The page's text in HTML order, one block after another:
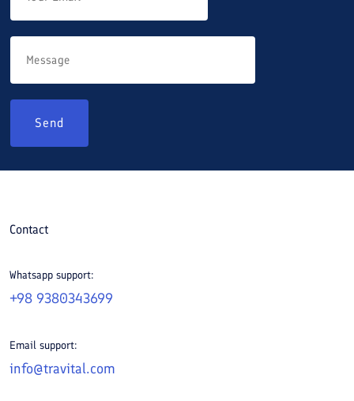
Send
Contact
Whatsapp support:
+98 9380343699
Email support:
info@travital.com